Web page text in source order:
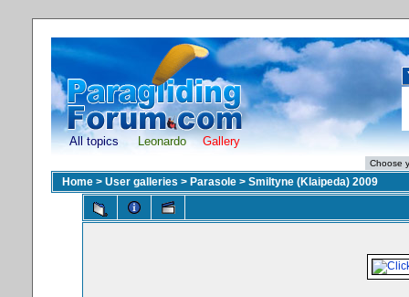
All topics Leonardo Gallery
Home > User galleries > Parasole > Smiltyne (Klaipeda) 2009